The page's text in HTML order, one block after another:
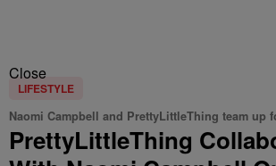
Close
LIFESTYLE
Naomi Campbell and PrettyLittleThing team up
PrettyLittleThing